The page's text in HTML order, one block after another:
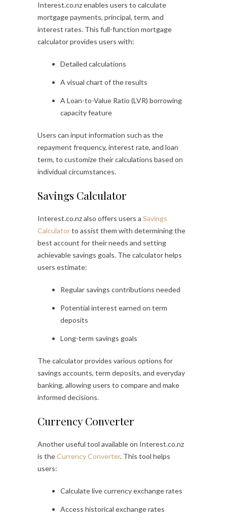
Interest.co.nz enables users to calculate
mortgage payments, principal, term, and
interest rates. This full-function mortgage
calculator provides users with:
Detailed calculations
A visual chart of the results
A Loan-to-Value Ratio (LVR) borrowing
capacity feature
Users can input information such as the
repayment frequency, interest rate, and loan
term, to customize their calculations based on
individual circumstances.
Savings Calculator
Interest.co.nz also offers users a Savings
Calculatorto assist them with determining the
best account for their needs and setting
achievable savings goals. The calculator helps
users estimate:
Regular savings contributions needed
Potential interest earned on term
deposits
Long-term savings goals
The calculator provides various options for
savings accounts, term deposits, and everyday
banking, allowing users to compare and make
informed decisions.
Currency Converter
Another useful tool available on Interest.co.nz
is theCurrency Converter. This tool helps
users:
Calculate live currency exchange rates
Access historical exchange rates